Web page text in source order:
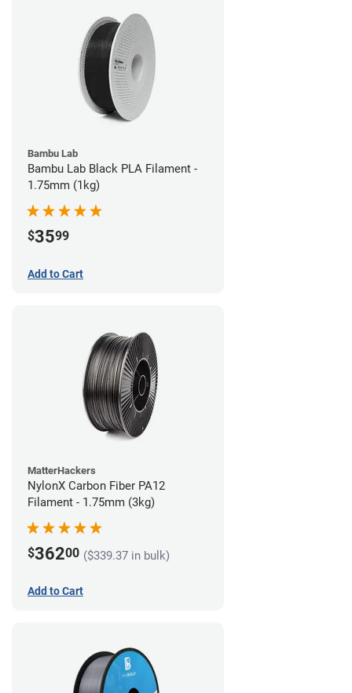
Bambu Lab
Bambu Lab Black PLA Filament -
1.75mm (1kg)
$3599
Add to Cart
MatterHackers
NylonX Carbon Fiber PA12
Filament - 1.75mm (3kg)
$36200 ($339.37 in bulk)
Add to Cart